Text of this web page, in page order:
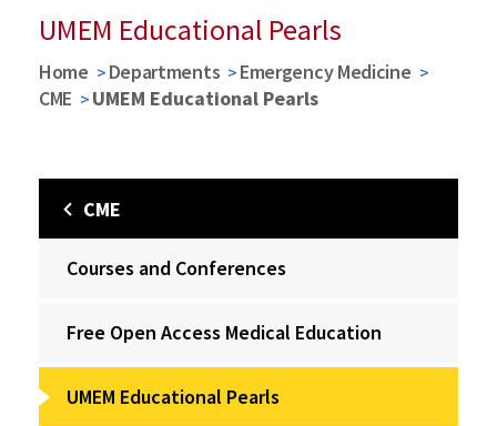
UMEM Educational Pearls
Home Departments
Emergency Medicine
CME
UMEM Educational Pearls
CME
Courses and Conferences
Free Open Access Medical Education
UMEM Educational Pearls